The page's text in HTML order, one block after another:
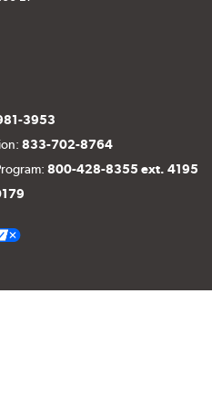
3953
833-702-8764
800-428-8355 ext. 4195